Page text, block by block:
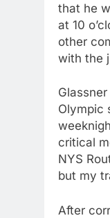
that he
at 10
other
with the
Olympic
critical
NYS
but my
After